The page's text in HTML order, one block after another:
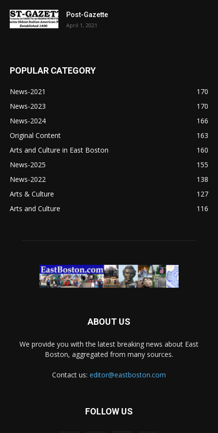
Post-Gazette
April 1, 2021
POPULAR CATEGORY
News-2021
170
News-2023
170
News-2024
166
Original Content
163
Arts and Culture in East Boston
160
News-2025
155
News-2022
138
Arts & Culture
127
Arts and Culture
116
ABOUT US
We provide you with the latest breaking news about East
Boston, aggregated from many sources.
Contact us: editor@eastboston.com
FOLLOW US